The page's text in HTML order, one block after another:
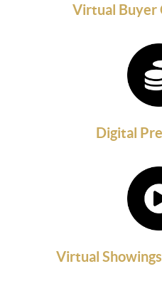
Virtual Buyer
Digital
Virtual